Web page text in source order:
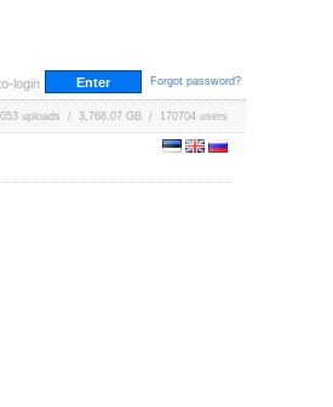
login Forgot password?
uploads / 3,768.07 GB / 170704 users